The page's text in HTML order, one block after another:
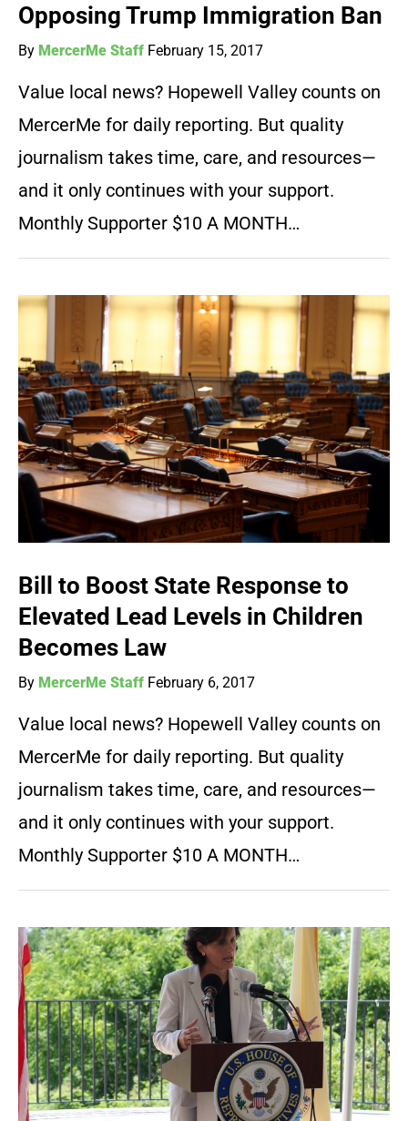
Opposing Trump Immigration Ban
By MercerMe Staff February 15, 2017
Value local news? Hopewell Valley counts on
MercerMe for daily reporting. But quality
journalism takes time, care, and resources—
and it only continues with your support.
Monthly Supporter $10 A MONTH…
Bill to Boost State Response to
Elevated Lead Levels in Children
Becomes Law
By MercerMe Staff February 6, 2017
Value local news? Hopewell Valley counts on
MercerMe for daily reporting. But quality
journalism takes time, care, and resources—
and it only continues with your support.
Monthly Supporter $10 A MONTH…